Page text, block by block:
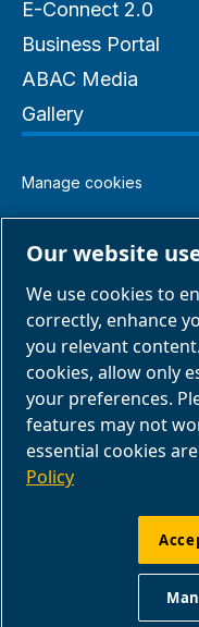
E-Connect 2.0
Business Portal
ABAC Media
Gallery
Manage cookies
Legal & Privacy Notices
Terms of Sale
Claim Form
Return Form
Ltd - Unit 5,
WA14SZ
00164206 | VAT
Our website
We use cookies to
correctly, enhance
you relevant
cookies, allow only
your preferences.
features may not
essential cookies
Policy